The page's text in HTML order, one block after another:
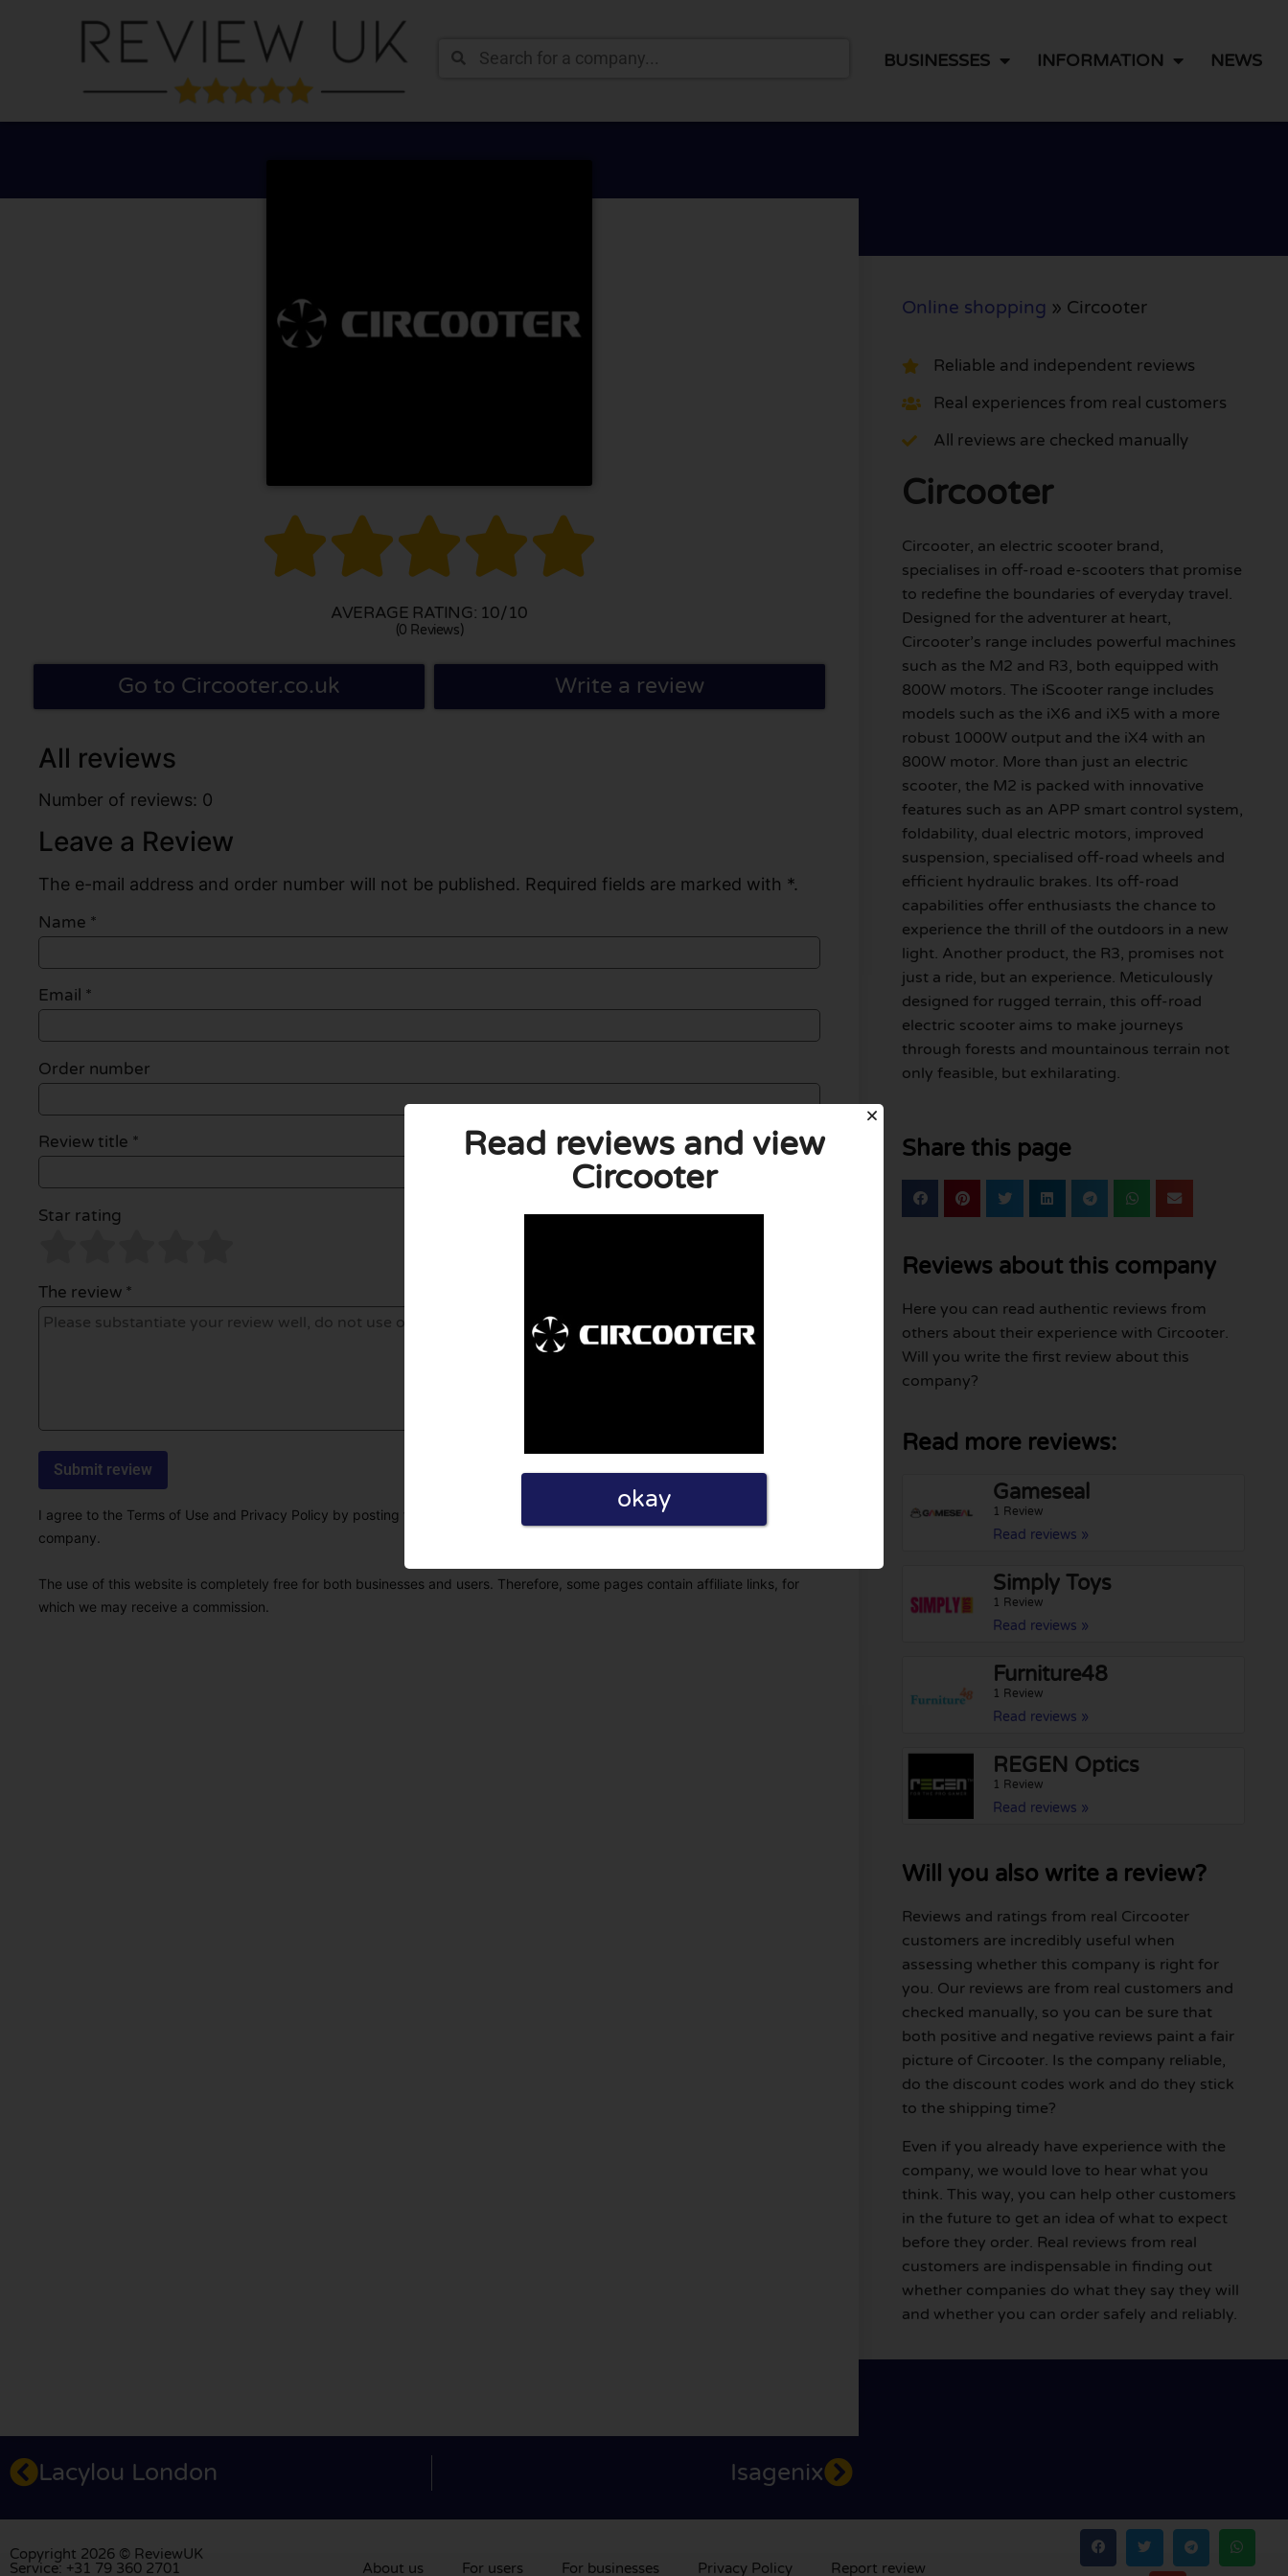
BUSINESSES INFORMATION NEWS

AVERAGE RATING: 10/10
(0 Reviews)
Go to Circooter.co.uk Write a review
All reviews
Number of reviews: 0
Leave a Review
The e-mail address and order number will not be published. Required fields are marked with *.
Name *
Email *
Order number
Review title *
Star rating
The review *
I agree to the Terms of Use and Privacy Policy by posting this review. I also declare that I have real experience with this
company.
The use of this website is completely free for both businesses and users. Therefore, some pages contain affiliate links, for
which we may receive a commission.
Online shopping » Circooter
Reliable and independent reviews
Real experiences from real customers
All reviews are checked manually
Circooter
Circooter, an electric scooter brand,
specialises in off-road e-scooters that promise
to redefine the boundaries of everyday travel.
Designed for the adventurer at heart,
Circooter’s range includes powerful machines
such as the M2 and R3, both equipped with
800W motors. The iScooter range includes
models such as the iX6 and iX5 with a more
robust 1000W output and the iX4 with an
800W motor. More than just an electric
scooter, the M2 is packed with innovative
features such as an APP smart control system,
foldability, dual electric motors, improved
suspension, specialised off-road wheels and
efficient hydraulic brakes. Its off-road
capabilities offer enthusiasts the chance to
experience the thrill of the outdoors in a new
light. Another product, the R3, promises not
just a ride, but an experience. Meticulously
designed for rugged terrain, this off-road
electric scooter aims to make journeys
through forests and mountainous terrain not
only feasible, but exhilarating.
Share this page
Reviews about this company
Here you can read authentic reviews from
others about their experience with Circooter.
Will you write the first review about this
company?
Read more reviews:
Gameseal
1 Review
Read reviews »
Simply Toys
1 Review
Read reviews »
Furniture48
1 Review
Read reviews »
REGEN Optics
1 Review
Read reviews »
Will you also write a review?
Reviews and ratings from real Circooter
customers are incredibly useful when
assessing whether this company is right for
you. Our reviews are from real customers and
checked manually, so you can be sure that
both positive and negative reviews paint a fair
picture of Circooter. Is the company reliable,
do the discount codes work and do they stick
to the shipping time?
Even if you already have experience with the
company, we would love to hear what you
think. This way, you can help other customers
in the future to get an idea of what to expect
before they order. Real reviews from real
customers are indispensable in finding out
whether companies do what they say they will
and whether you can order safely and reliably.
Lacylou London Isagenix
Copyright 2026 © ReviewUK
Service: +31 79 360 2701
About us For users For businesses Privacy Policy Report review
Read reviews and view
Circooter
okay